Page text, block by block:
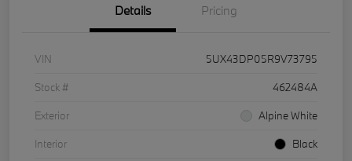
Details Pricing
VIN
5UX43DP05R9V73795
Stock #
462484A
Exterior
Alpine White
Interior
Black